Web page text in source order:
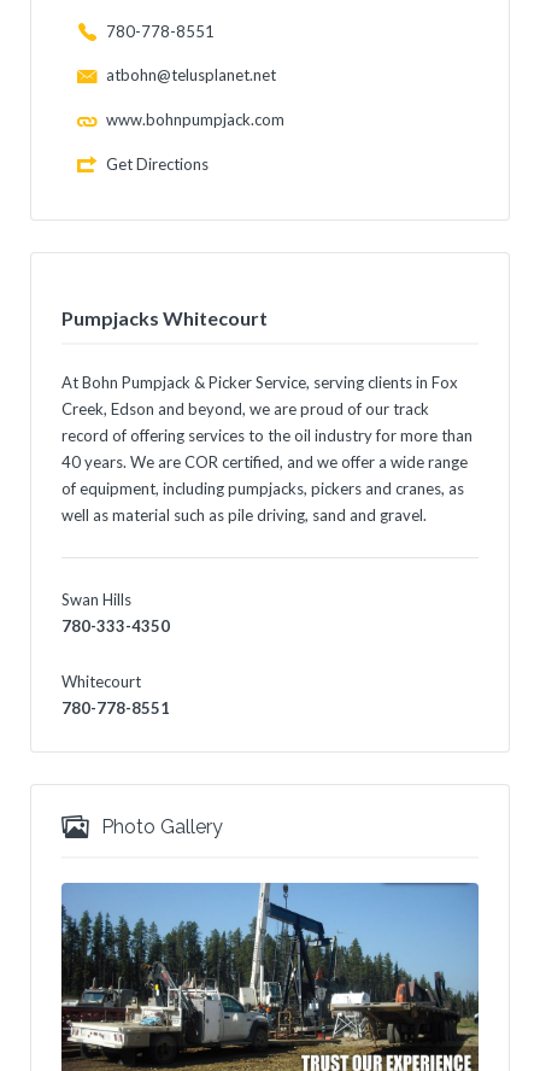
780-778-8551
atbohn@telusplanet.net
www.bohnpumpjack.com
Get Directions
Pumpjacks Whitecourt
At Bohn Pumpjack & Picker Service, serving clients in Fox
Creek, Edson and beyond, we are proud of our track
record of offering services to the oil industry for more than
40 years. We are COR certified, and we offer a wide range
of equipment, including pumpjacks, pickers and cranes, as
well as material such as pile driving, sand and gravel.
Swan Hills
780-333-4350
Whitecourt
780-778-8551
Photo Gallery